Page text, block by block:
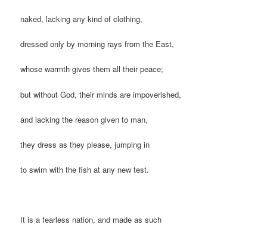
naked, lacking any kind of clothing,
dressed only by morning rays from the East,
whose warmth gives them all their peace;
but without God, their minds are impoverished,
and lacking the reason given to man,
they dress as they please, jumping in
to swim with the fish at any new test.
It is a fearless nation, and made as such